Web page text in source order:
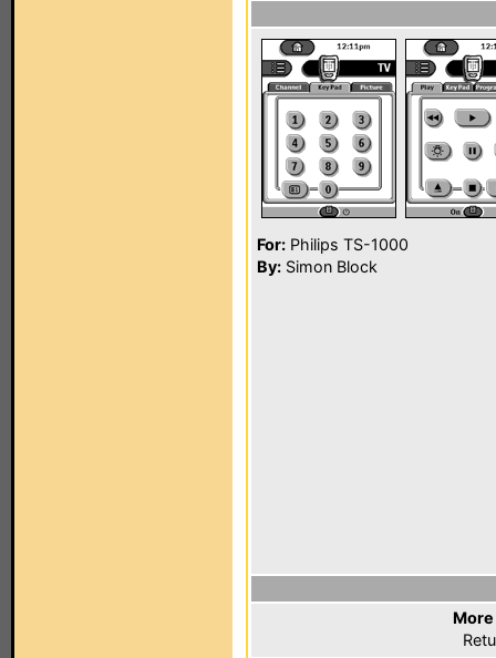
For: Philips TS-1000
By: Simon Block